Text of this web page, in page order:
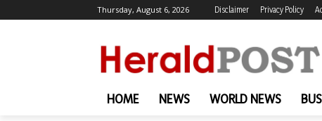
Thursday, August 6, 2026 Disclaimer Privacy Policy
HOME NEWS WORLD NEWS